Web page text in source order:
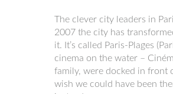
The clever city leaders in
2007 the city has
it. It’s called Paris-Plages
cinema on the water –
family, were docked in front
wish we could have been